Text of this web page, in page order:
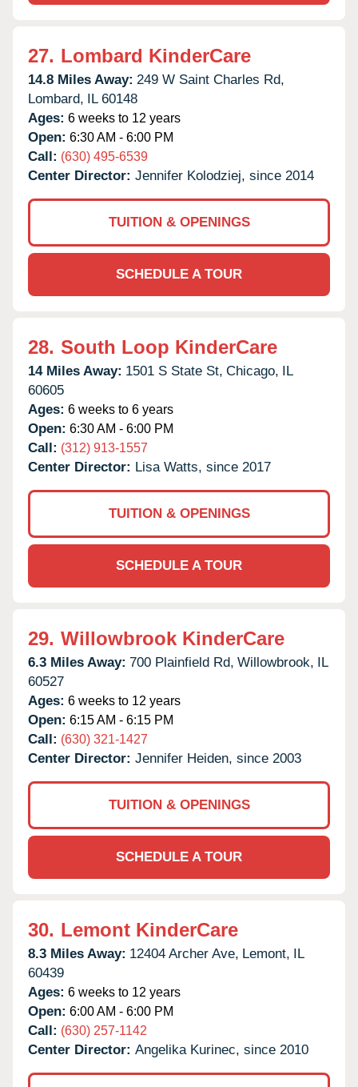
27. Lombard KinderCare
14.8 Miles Away: 249 W Saint Charles Rd,
Lombard, IL 60148
Ages: 6 weeks to 12 years
Open: 6:30 AM - 6:00 PM
Call: (630) 495-6539
Center Director: Jennifer Kolodziej, since 2014
TUITION & OPENINGS
SCHEDULE A TOUR
28. South Loop KinderCare
14 Miles Away: 1501 S State St, Chicago, IL
60605
Ages: 6 weeks to 6 years
Open: 6:30 AM - 6:00 PM
Call: (312) 913-1557
Center Director: Lisa Watts, since 2017
TUITION & OPENINGS
SCHEDULE A TOUR
29. Willowbrook KinderCare
6.3 Miles Away: 700 Plainfield Rd, Willowbrook, IL
60527
Ages: 6 weeks to 12 years
Open: 6:15 AM - 6:15 PM
Call: (630) 321-1427
Center Director: Jennifer Heiden, since 2003
TUITION & OPENINGS
SCHEDULE A TOUR
30. Lemont KinderCare
8.3 Miles Away: 12404 Archer Ave, Lemont, IL
60439
Ages: 6 weeks to 12 years
Open: 6:00 AM - 6:00 PM
Call: (630) 257-1142
Center Director: Angelika Kurinec, since 2010